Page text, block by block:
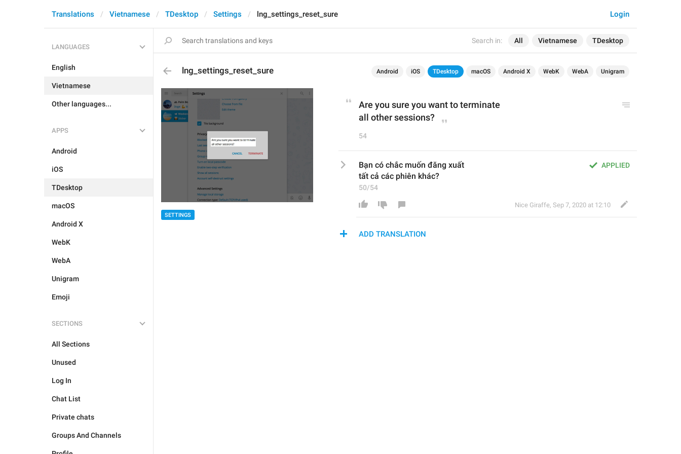
Search in: All Vietnamese TDesktop
Login
Translations Vietnamese TDesktop Settings lng_settings_reset_sure
LANGUAGES
English
Vietnamese
Other languages...
APPS
Android
iOS
TDesktop
macOS
Android X
WebK
WebA
Unigram
Emoji
SECTIONS
All Sections
Unused
Log In
Chat List
Private chats
Groups And Channels
lng_settings_reset_sure Android iOS TDesktop macOS Android X WebK WebA Unigram
SETTINGS
Are you sure you want to terminate
all other sessions?
54
APPLIED
Bạn có chắc muốn đăng xuất
tất cả các phiên khác?
50/54
Nice Giraffe, Sep 7, 2020 at 12:10
ADD TRANSLATION